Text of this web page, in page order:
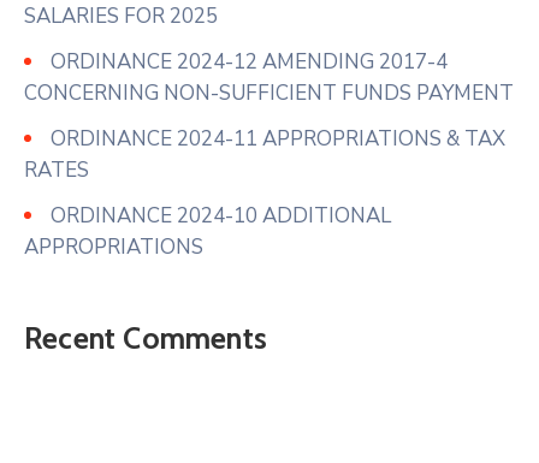
SALARIES FOR 2025
ORDINANCE 2024-12 AMENDING 2017-4
CONCERNING NON-SUFFICIENT FUNDS PAYMENT
ORDINANCE 2024-11 APPROPRIATIONS & TAX
RATES
ORDINANCE 2024-10 ADDITIONAL
APPROPRIATIONS
Recent Comments